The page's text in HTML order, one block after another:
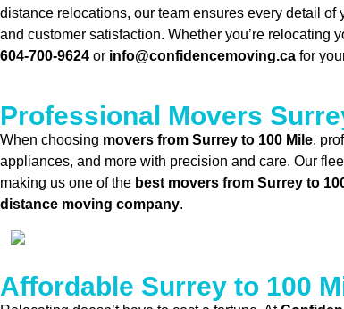
distance relocations, our team ensures every detail
and customer satisfaction. Whether you’re relocating
604-700-9624 or info@confidencemoving.ca for
Professional Movers
When choosing movers from Surrey to 100 Mile,
appliances, and more with precision and care. Our
making us one of the best movers from Surrey to
distance moving company.
Affordable Surrey to 100